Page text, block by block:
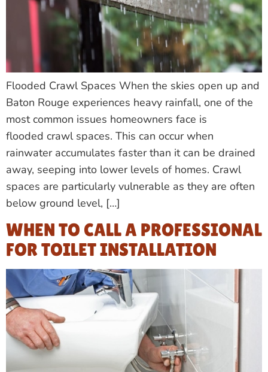
Flooded Crawl Spaces When the skies open up and
Baton Rouge experiences heavy rainfall, one of the
most common issues homeowners face is
flooded crawl spaces. This can occur when
rainwater accumulates faster than it can be drained
away, seeping into lower levels of homes. Crawl
spaces are particularly vulnerable as they are often
below ground level, […]
WHEN TO CALL A PROFESSIONAL
FOR TOILET INSTALLATION